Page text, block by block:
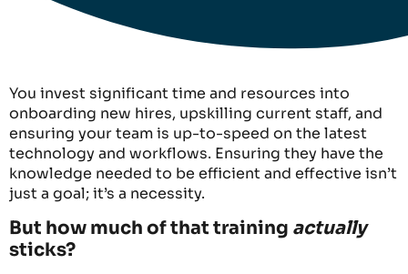
You invest significant time and resources into
onboarding new hires, upskilling current staff, and
ensuring your team is up-to-speed on the latest
technology and workflows. Ensuring they have the
knowledge needed to be efficient and effective isn’t
just a goal; it’s a necessity.
But how much of that training actually
sticks?